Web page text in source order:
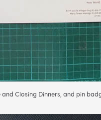
Closing Dinners, and pin